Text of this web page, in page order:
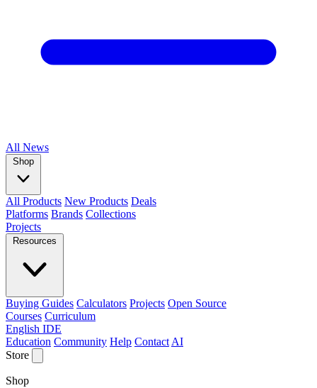
All News
Shop
All Products New Products Deals
Platforms Brands Collections
Projects
Resources
Buying Guides Calculators Projects Open Source
Courses Curriculum
English IDE
Education Community Help Contact AI
Store
Shop